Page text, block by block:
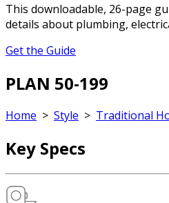
This downloadable, 26-page
details about plumbing,
Get the Guide
PLAN 50-199
Home > Style > Traditional
Key Specs